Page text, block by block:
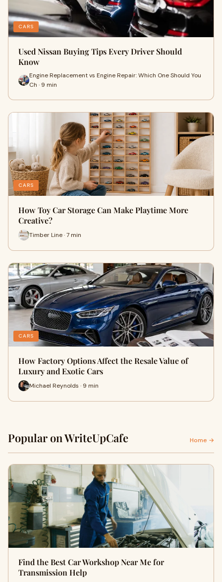
CARS
Used Nissan Buying Tips Every Driver Should
Know
Engine Replacement vs Engine Repair: Which One Should You
Ch · 9 min
CARS
How Toy Car Storage Can Make Playtime More
Creative?
Timber Line · 7 min
CARS
How Factory Options Affect the Resale Value of
Luxury and Exotic Cars
Michael Reynolds · 9 min
Popular on WriteUpCafe Home →
Find the Best Car Workshop Near Me for
Transmission Help